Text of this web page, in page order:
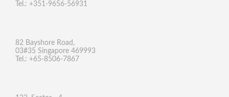
Tel.: +351-9656-56931
82 Bayshore Road,
03#35 Singapore 469993
Tel.: +65-8506-7867